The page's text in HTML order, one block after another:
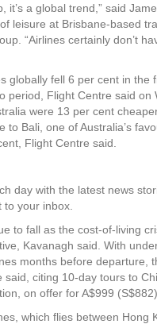
it’s a global trend,” said
leisure at Brisbane-based
“Airlines certainly don’t
globally fell 6 per cent in the
period, Flight Centre said on
were 13 per cent
to Bali, one of Australia’s
Flight Centre said.
day with the latest news
your inbox.
to fall as the cost-of-living
Kavanagh said. With
months before departure,
said, citing 10-day tours to
on offer for A$999 (S$882).
which flies between Hong